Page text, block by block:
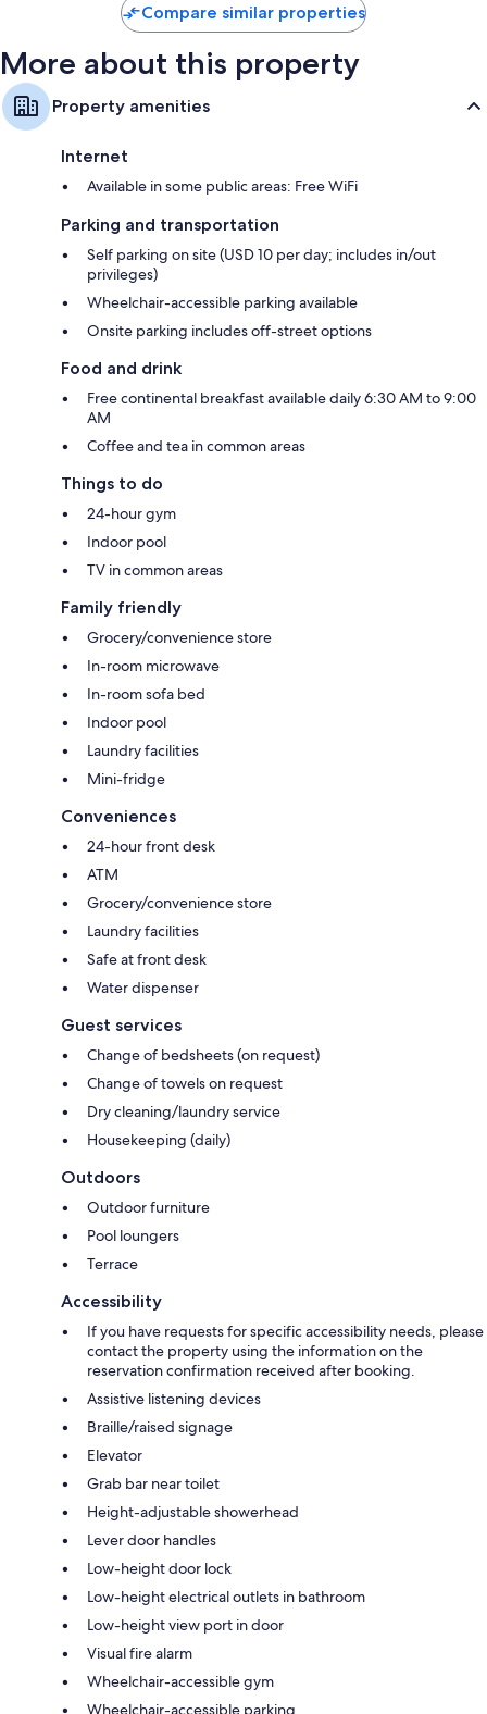
Compare similar properties
More about this property
Property amenities
Internet
Available in some public areas: Free WiFi
Parking and transportation
Self parking on site (USD 10 per day; includes in/out
privileges)
Wheelchair-accessible parking available
Onsite parking includes off-street options
Food and drink
Free continental breakfast available daily 6:30 AM to 9:00
AM
Coffee and tea in common areas
Things to do
24-hour gym
Indoor pool
TV in common areas
Family friendly
Grocery/convenience store
In-room microwave
In-room sofa bed
Indoor pool
Laundry facilities
Mini-fridge
Conveniences
24-hour front desk
ATM
Grocery/convenience store
Laundry facilities
Safe at front desk
Water dispenser
Guest services
Change of bedsheets (on request)
Change of towels on request
Dry cleaning/laundry service
Housekeeping (daily)
Outdoors
Outdoor furniture
Pool loungers
Terrace
Accessibility
If you have requests for specific accessibility needs, please
contact the property using the information on the
reservation confirmation received after booking.
Assistive listening devices
Braille/raised signage
Elevator
Grab bar near toilet
Height-adjustable showerhead
Lever door handles
Low-height door lock
Low-height electrical outlets in bathroom
Low-height view port in door
Visual fire alarm
Wheelchair-accessible gym
Wheelchair-accessible parking